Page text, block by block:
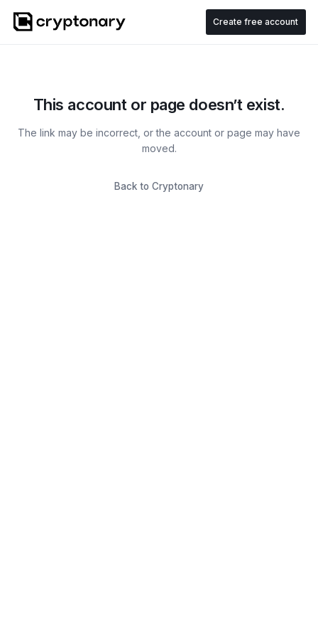
Create free account
This account or page doesn’t exist.
The link may be incorrect, or the account or page may have
moved.
Back to Cryptonary